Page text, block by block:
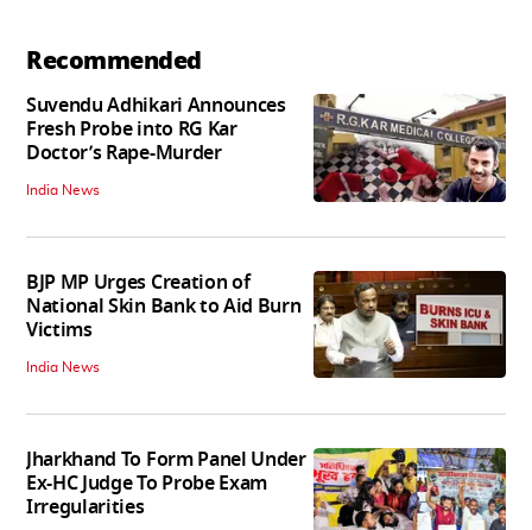
Recommended
Suvendu Adhikari Announces
Fresh Probe into RG Kar
Doctor’s Rape-Murder
India News
BJP MP Urges Creation of
National Skin Bank to Aid Burn
Victims
India News
Jharkhand To Form Panel Under
Ex-HC Judge To Probe Exam
Irregularities